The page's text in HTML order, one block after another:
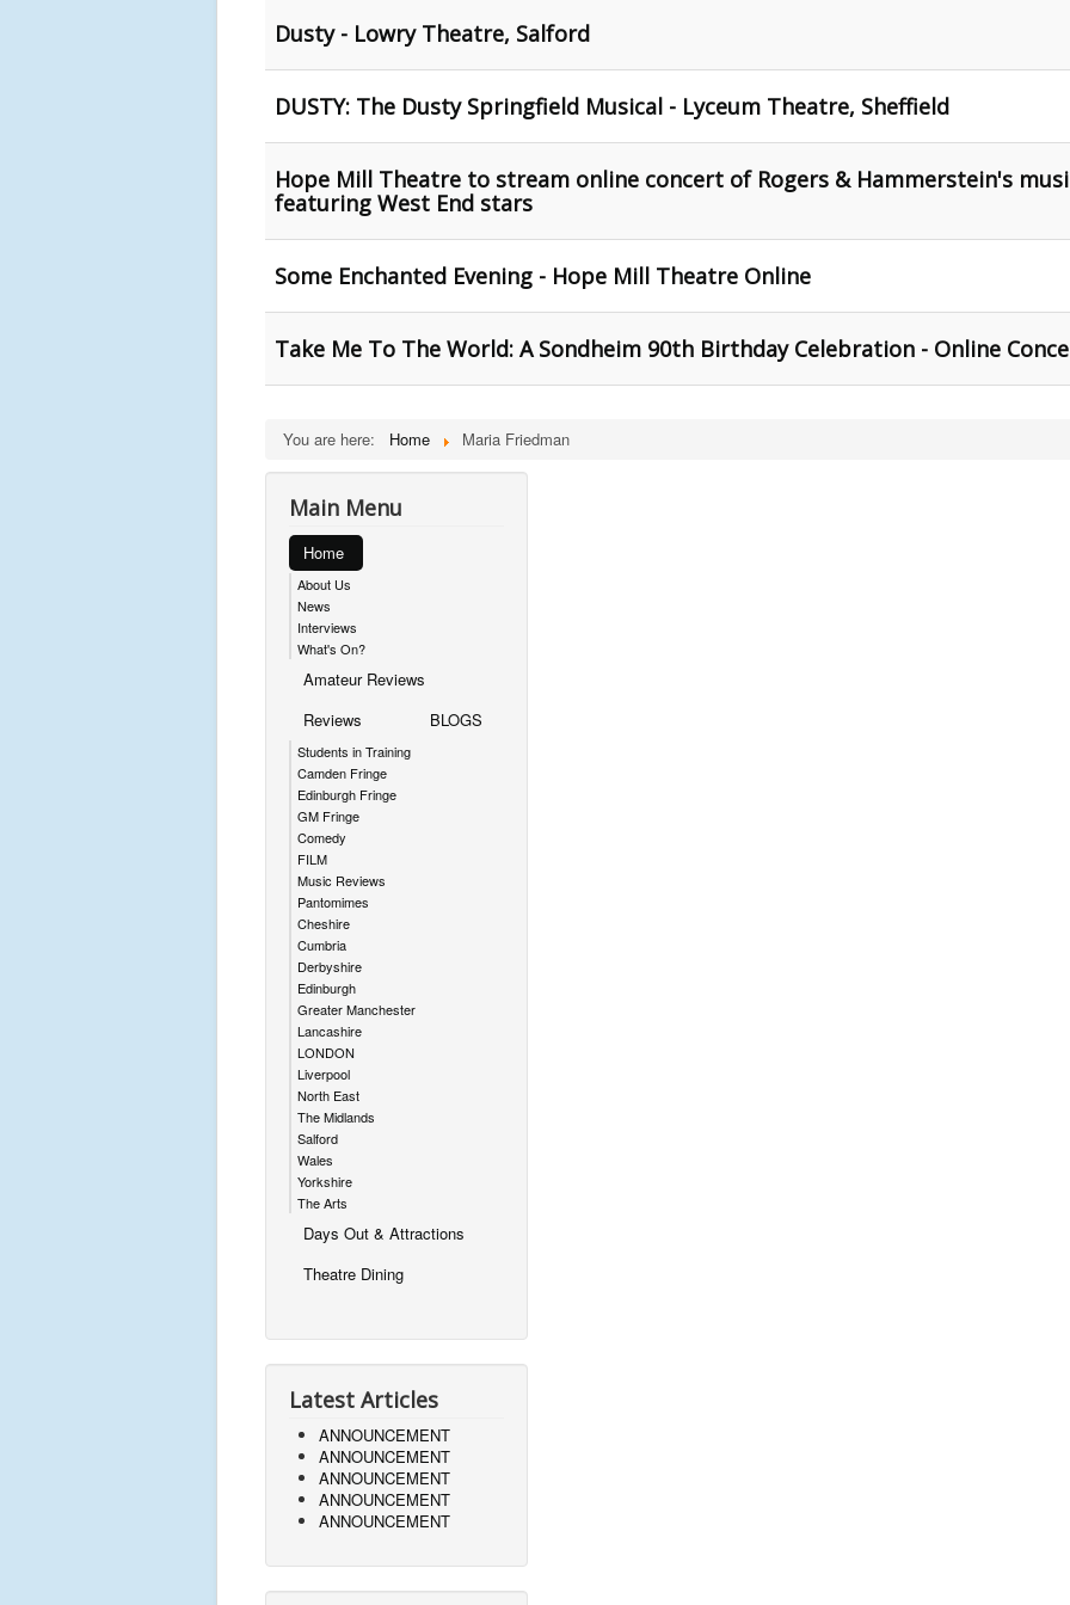
Dusty - Lowry Theatre, Salford
DUSTY: The Dusty Springfield Musical - Lyceum Theatre, Sheffield
Hope Mill Theatre to stream online concert of Rogers & Hammerstein's
featuring West End stars
Some Enchanted Evening - Hope Mill Theatre Online
Take Me To The World: A Sondheim 90th Birthday Celebration - Online
You are here: Home Maria Friedman
Main Menu
Home
About Us
News
Interviews
What's On?
Amateur Reviews
Reviews
Students in Training
Camden Fringe
Edinburgh Fringe
GM Fringe
Comedy
FILM
Music Reviews
Pantomimes
Cheshire
Cumbria
Derbyshire
Edinburgh
Greater Manchester
Lancashire
LONDON
Liverpool
North East
The Midlands
Salford
Wales
Yorkshire
The Arts
BLOGS
Days Out & Attractions
Theatre Dining
Latest Articles
ANNOUNCEMENT
ANNOUNCEMENT
ANNOUNCEMENT
ANNOUNCEMENT
ANNOUNCEMENT